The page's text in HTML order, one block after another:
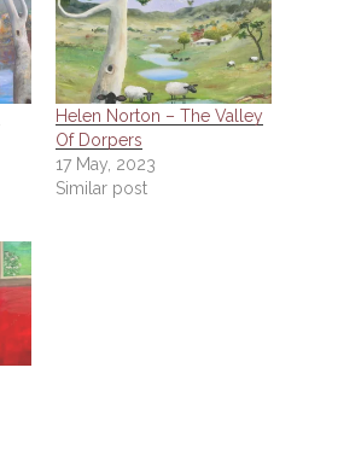
Helen Norton – The Valley
Of Dorpers
17 May, 2023
Similar post